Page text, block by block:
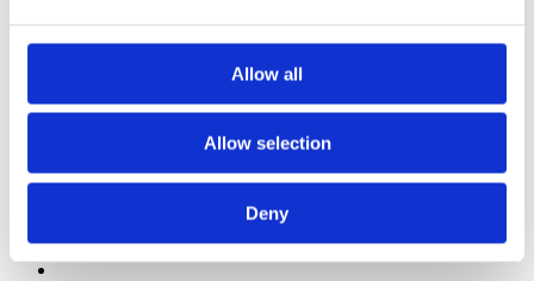
Allow all
Allow selection
Deny
Authors z-a
Institutions z-a
Project title z-a